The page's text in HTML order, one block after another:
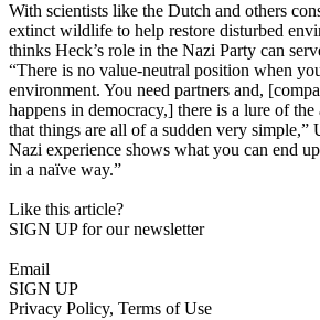
With scientists like the Dutch and others
extinct wildlife to help restore disturbed
thinks Heck’s role in the Nazi Party can
“There is no value-neutral position when
environment. You need partners and,
happens in democracy,] there is a lure of
that things are all of a sudden very simple,”
Nazi experience shows what you can end
in a naïve way.”
Like this article?
SIGN UP for our newsletter
Email
SIGN UP
Privacy Policy, Terms of Use